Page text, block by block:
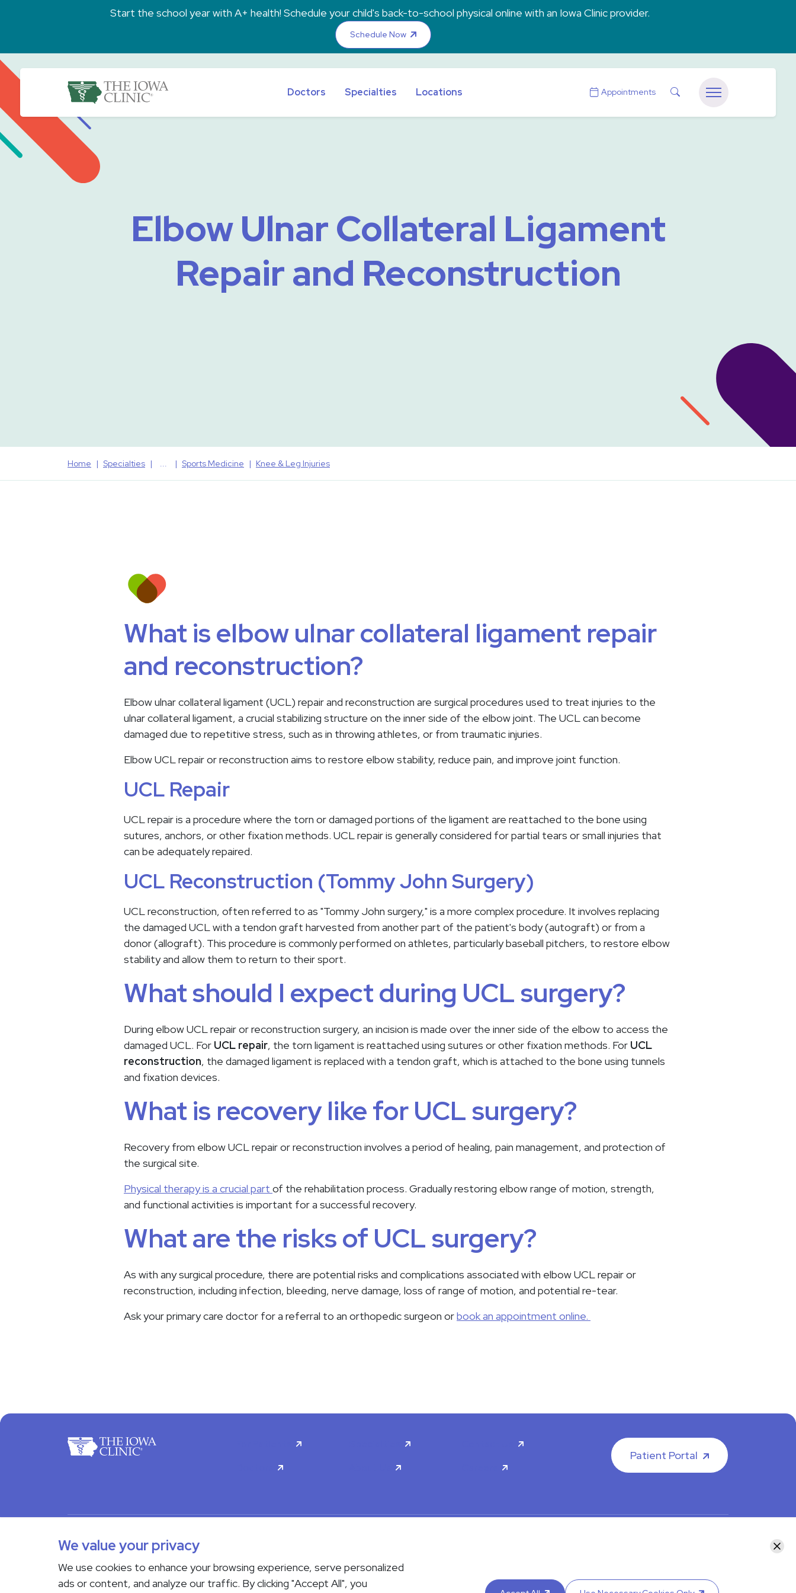
Start the school year with A+ health! Schedule your child's back-to-school physical online with an Iowa Clinic provider.
Schedule Now
Doctors Specialties Locations Appointments Search
Menu
Elbow Ulnar Collateral Ligament
Repair and Reconstruction
Home Specialties Sports Medicine Knee & Leg Injuries
What is elbow ulnar collateral ligament repair
and reconstruction?
Elbow ulnar collateral ligament (UCL) repair and reconstruction are surgical procedures used to treat injuries to the
ulnar collateral ligament, a crucial stabilizing structure on the inner side of the elbow joint. The UCL can become
damaged due to repetitive stress, such as in throwing athletes, or from traumatic injuries.
Elbow UCL repair or reconstruction aims to restore elbow stability, reduce pain, and improve joint function.
UCL Repair
UCL repair is a procedure where the torn or damaged portions of the ligament are reattached to the bone using
sutures, anchors, or other fixation methods. UCL repair is generally considered for partial tears or small injuries that
can be adequately repaired.
UCL Reconstruction (Tommy John Surgery)
UCL reconstruction, often referred to as "Tommy John surgery," is a more complex procedure. It involves replacing
the damaged UCL with a tendon graft harvested from another part of the patient's body (autograft) or from a
donor (allograft). This procedure is commonly performed on athletes, particularly baseball pitchers, to restore elbow
stability and allow them to return to their sport.
What should I expect during UCL surgery?
During elbow UCL repair or reconstruction surgery, an incision is made over the inner side of the elbow to access the
damaged UCL. For UCL repair, the torn ligament is reattached using sutures or other fixation methods. For UCL
reconstruction, the damaged ligament is replaced with a tendon graft, which is attached to the bone using tunnels
and fixation devices.
What is recovery like for UCL surgery?
Recovery from elbow UCL repair or reconstruction involves a period of healing, pain management, and protection of
the surgical site.
Physical therapy is a crucial part of the rehabilitation process. Gradually restoring elbow range of motion, strength,
and functional activities is important for a successful recovery.
What are the risks of UCL surgery?
As with any surgical procedure, there are potential risks and complications associated with elbow UCL repair or
reconstruction, including infection, bleeding, nerve damage, loss of range of motion, and potential re-tear.
Ask your primary care doctor for a referral to an orthopedic surgeon orbook an appointment online.
Patient Portal
© 2026 The Iowa Clinic. All rights reserved.
Transparency in Coverage
If you are experiencing a medical emergency, do not contact us either via phone or email but instead call 911. Contact us by calling your department or by visiting ourContact
We value your privacy
We use cookies to enhance your browsing experience, serve personalized
ads or content, and analyze our traffic. By clicking "Accept All", you
Close